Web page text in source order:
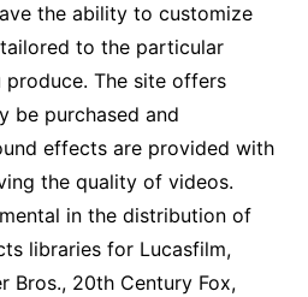
the ability to customize
to the particular
The site offers
be purchased and
effects are provided with
the quality of videos.
in the distribution of
libraries for Lucasfilm,
Bros., 20th Century Fox,